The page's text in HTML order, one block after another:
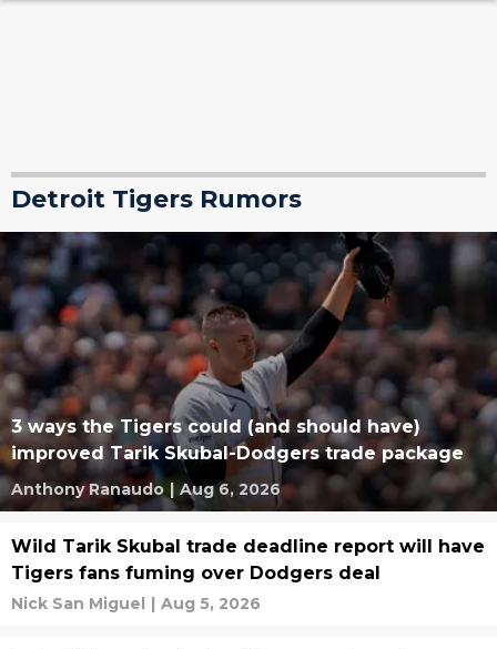
Detroit Tigers Rumors
3 ways the Tigers could (and should have)
improved Tarik Skubal-Dodgers trade package
Anthony Ranaudo | Aug 6, 2026
Wild Tarik Skubal trade deadline report will have
Tigers fans fuming over Dodgers deal
Nick San Miguel | Aug 5, 2026